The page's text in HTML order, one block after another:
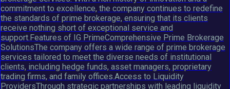
commitment to excellence, the company continues to redefine
the standards of prime brokerage, ensuring that its clients
receive nothing short of exceptional service and
support.Features of IG PrimeComprehensive Prime Brokerage
SolutionsThe company offers a wide range of prime brokerage
services tailored to meet the diverse needs of institutional
clients, including hedge funds, asset managers, proprietary
trading firms, and family offices.Access to Liquidity
ProvidersThrough strategic partnerships with leading liquidity